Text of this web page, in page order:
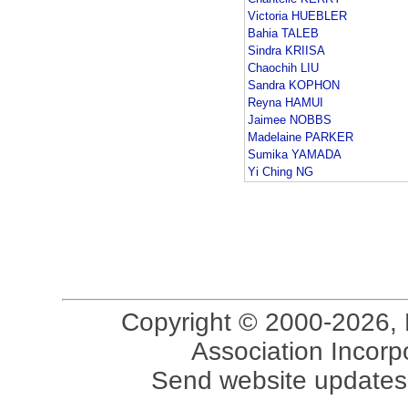
Victoria HUEBLER
Bahia TALEB
Sindra KRIISA
Chaochih LIU
Sandra KOPHON
Reyna HAMUI
Jaimee NOBBS
Madelaine PARKER
Sumika YAMADA
Yi Ching NG
Copyright © 2000-2026,
Association
Send website